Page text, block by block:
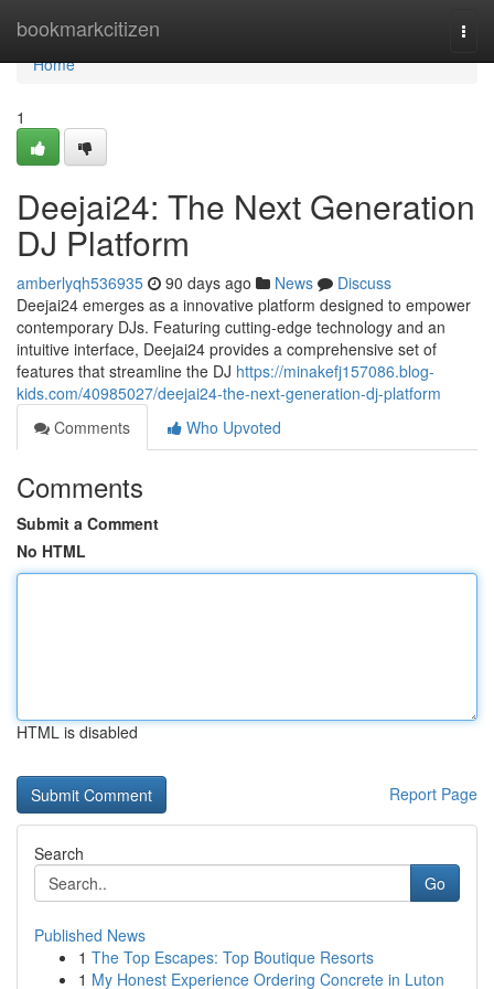
bookmarkcitizen
Home
Home
1
Deejai24: The Next Generation
DJ Platform
amberlyqh536935 90 days ago News
Discuss
Deejai24 emerges as a innovative platform designed to empower
contemporary DJs. Featuring cutting-edge technology and an
intuitive interface, Deejai24 provides a comprehensive set of
features that streamline the DJ https://minakefj157086.blog-
kids.com/40985027/deejai24-the-next-generation-dj-platform
Comments
Who Upvoted
Comments
Submit a Comment
No HTML
HTML is disabled
Report Page
Search
Go
Published News
1 The Top Escapes: Top Boutique Resorts
1 My Honest Experience Ordering Concrete in Luton